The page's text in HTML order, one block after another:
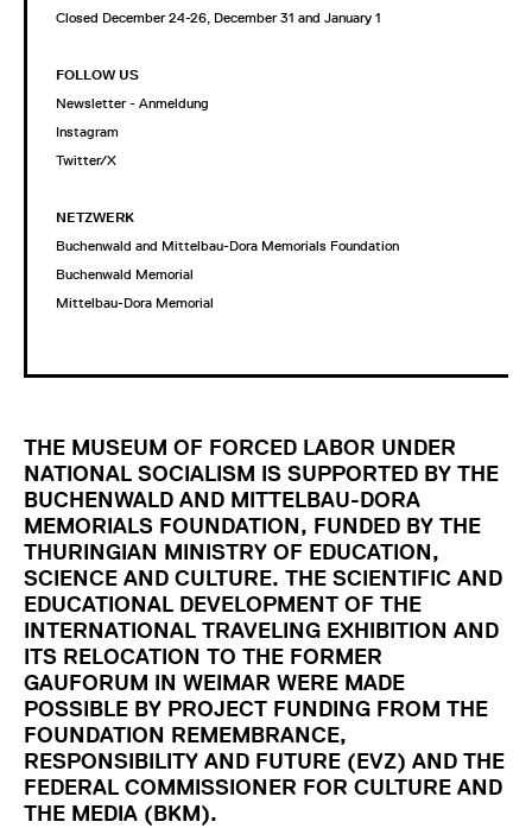
Closed December 24-26, December 31 and January 1
FOLLOW US
Newsletter - Anmeldung
Instagram
Twitter/X
NETZWERK
Buchenwald and Mittelbau-Dora Memorials Foundation
Buchenwald Memorial
Mittelbau-Dora Memorial
THE MUSEUM OF FORCED LABOR UNDER
NATIONAL SOCIALISM IS SUPPORTED BY THE
BUCHENWALD AND MITTELBAU-DORA
MEMORIALS FOUNDATION, FUNDED BY THE
THURINGIAN MINISTRY OF EDUCATION,
SCIENCE AND CULTURE. THE SCIENTIFIC AND
EDUCATIONAL DEVELOPMENT OF THE
INTERNATIONAL TRAVELING EXHIBITION AND
ITS RELOCATION TO THE FORMER
GAUFORUM IN WEIMAR WERE MADE
POSSIBLE BY PROJECT FUNDING FROM THE
FOUNDATION REMEMBRANCE,
RESPONSIBILITY AND FUTURE (EVZ) AND THE
FEDERAL COMMISSIONER FOR CULTURE AND
THE MEDIA (BKM).